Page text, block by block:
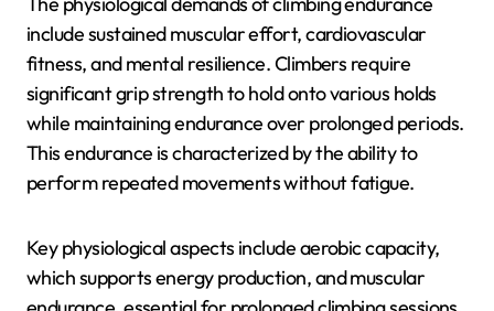
for executing complex maneuvers and making
strategic decisions while navigating difficult terrain.
What are the physiological
demands of climbing
endurance?
The physiological demands of climbing endurance
include sustained muscular effort, cardiovascular
fitness, and mental resilience. Climbers require